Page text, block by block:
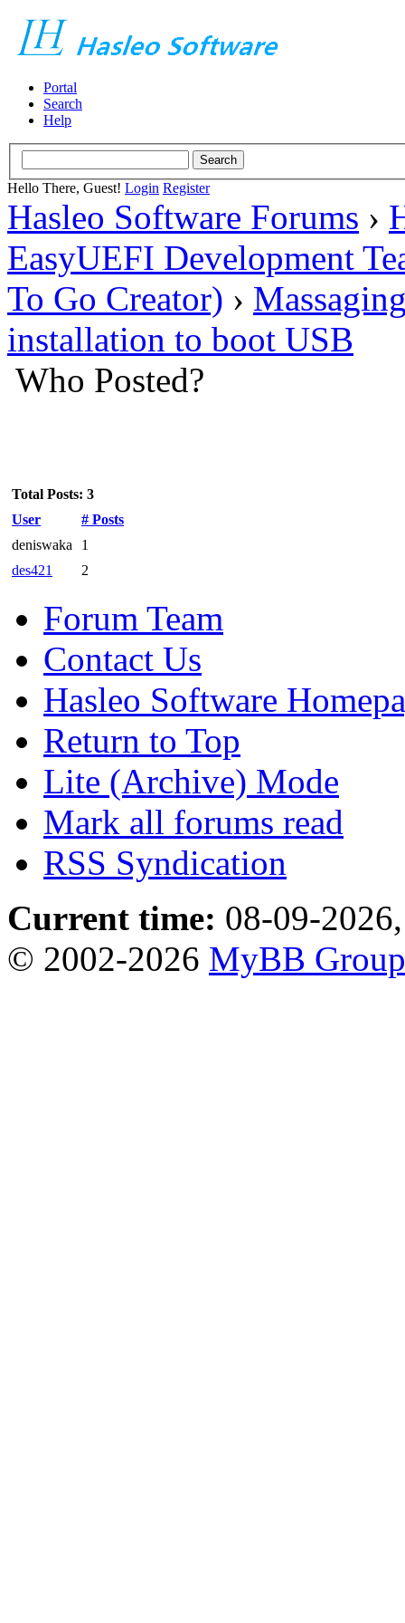
Portal
Search
Help
Hello There, Guest! Login Register
Hasleo Software Forums ›
EasyUEFI Development
To Go Creator) ›
installation to boot USB
Who Posted?
Total Posts: 3
User
# Posts
deniswaka
1
des421
2
Forum Team
Contact Us
Hasleo Software
Return to Top
Lite (Archive) Mode
Mark all forums read
RSS Syndication
Current time: 08-09-
© 2002-2026 MyBB Group